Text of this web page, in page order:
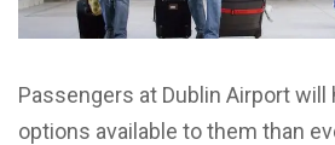
Passengers at Dublin Airport will
options available to them than